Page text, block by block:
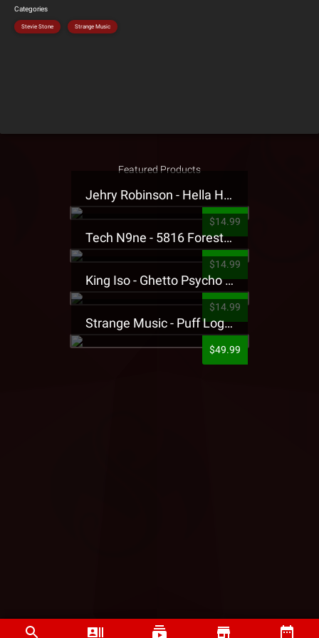
Categories
Stevie Stone Strange Music
Featured Products
Jehry Robinson - Hella Highwater Presale T-Shirt
$14.99
Tech N9ne - 5816 Forest Presale T-Shirt
$14.99
King Iso - Ghetto Psycho Presale T-Shirt
$14.99
Strange Music - Puff Logo Sweatpants
$49.99